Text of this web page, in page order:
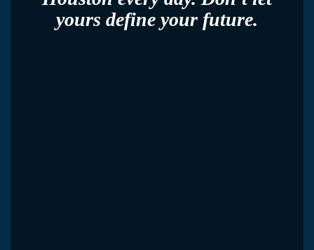
yours define your future.